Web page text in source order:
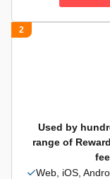
2
Used by
range of
Web, iOS,